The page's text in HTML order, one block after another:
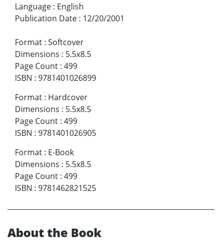
Language : English
Publication Date : 12/20/2001
Format : Softcover
Dimensions : 5.5x8.5
Page Count : 499
ISBN : 9781401026899
Format : Hardcover
Dimensions : 5.5x8.5
Page Count : 499
ISBN : 9781401026905
Format : E-Book
Dimensions : 5.5x8.5
Page Count : 499
ISBN : 9781462821525
About the Book